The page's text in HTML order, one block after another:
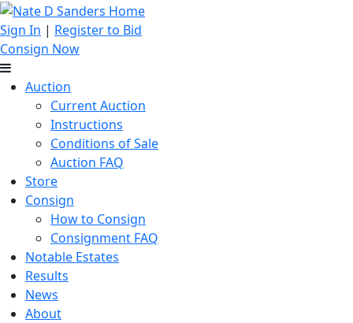
Sign In | Register to Bid
Consign Now
Auction
Current Auction
Instructions
Conditions of Sale
Auction FAQ
Store
Consign
How to Consign
Consignment FAQ
Notable Estates
Results
News
About